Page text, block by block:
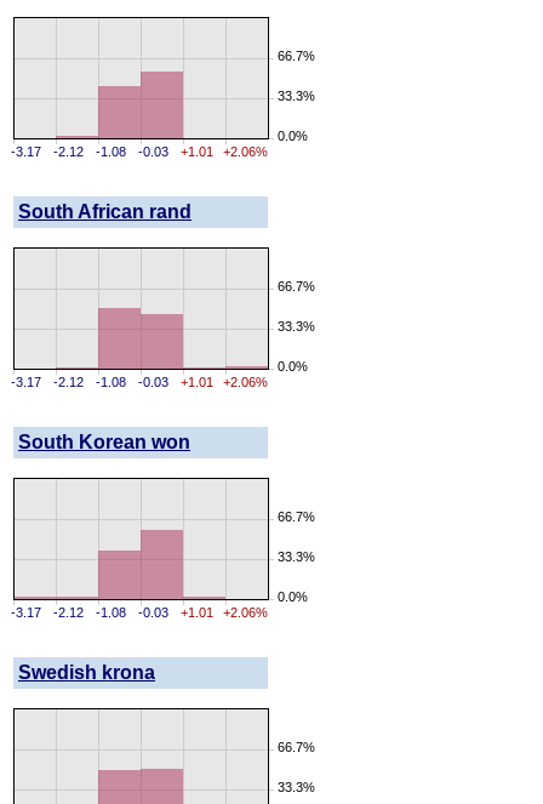
-3.17 -2.12 -1.08 -0.03 +1.01 +2.06%
0.0%
33.3%
66.7%
South African rand
-3.17 -2.12 -1.08 -0.03 +1.01 +2.06%
0.0%
33.3%
66.7%
South Korean won
-3.17 -2.12 -1.08 -0.03 +1.01 +2.06%
0.0%
33.3%
66.7%
Swedish krona
33.3%
66.7%